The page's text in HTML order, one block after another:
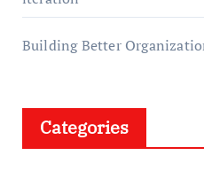
Building Better
Categories